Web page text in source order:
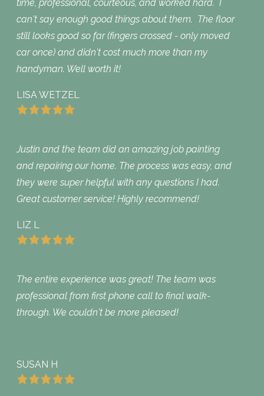
time, professional, courteous, and worked hard. I
can't say enough good things about them. The floor
still looks good so far (fingers crossed - only moved
car once) and didn't cost much more than my
handyman. Well worth it!
LISA WETZEL
Justin and the team did an amazing job painting
and repairing our home. The process was easy, and
they were super helpful with any questions I had.
Great customer service! Highly recommend!
LIZ L
The entire experience was great! The team was
professional from first phone call to final walk-
through. We couldn't be more pleased!
SUSAN H